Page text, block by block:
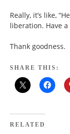
Really, it’s like,
liberation. Have
Thank goodness.
SHARE THIS:
RELATED